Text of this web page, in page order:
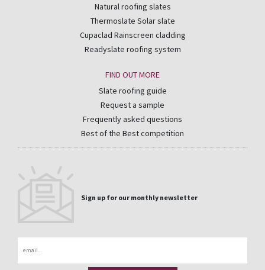
Natural roofing slates
Thermoslate Solar slate
Cupaclad Rainscreen cladding
Readyslate roofing system
FIND OUT MORE
Slate roofing guide
Request a sample
Frequently asked questions
Best of the Best competition
Sign up for our monthly newsletter